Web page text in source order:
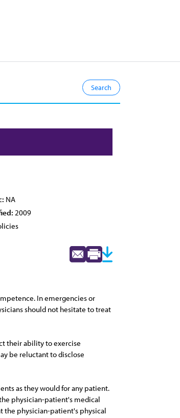
NA
2009
In emergencies or
should not hesitate to treat
their ability to exercise
be reluctant to disclose
as they would for any patient.
physician-patient's medical
the physician-patient's physical